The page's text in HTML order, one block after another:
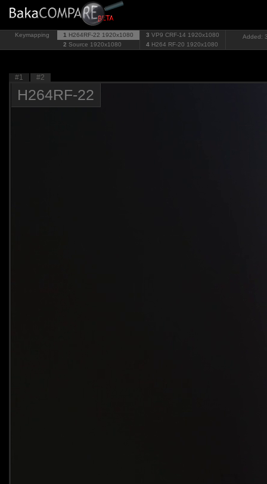
Keymapping 1 H264RF-22 1920x1080
2 Source 1920x1080
3 VP9 CRF-14 1920x1080
4 H264 RF-20 1920x1080
Added:
#1 #2
H264RF-22